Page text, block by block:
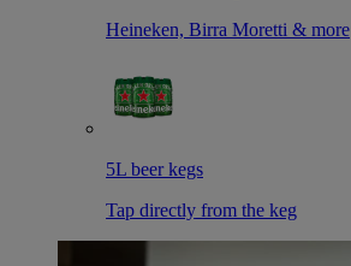
Heineken, Birra Moretti & more
5L beer kegs
Tap directly from the keg